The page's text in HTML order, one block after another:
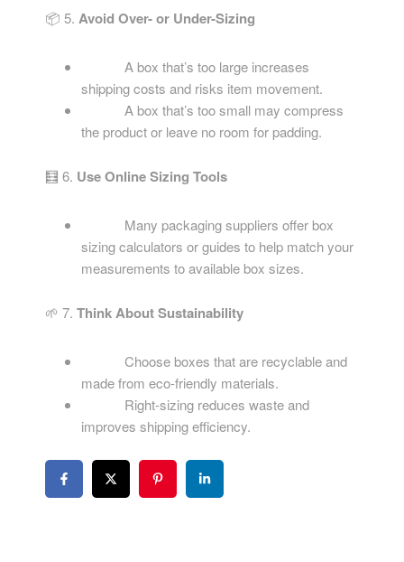
📦 5. Avoid Over- or Under-Sizing
A box that’s too large increases
shipping costs and risks item movement.
A box that’s too small may compress
the product or leave no room for padding.
🧮 6. Use Online Sizing Tools
Many packaging suppliers offer box
sizing calculators or guides to help match your
measurements to available box sizes.
🌱 7. Think About Sustainability
Choose boxes that are recyclable and
made from eco-friendly materials.
Right-sizing reduces waste and
improves shipping efficiency.